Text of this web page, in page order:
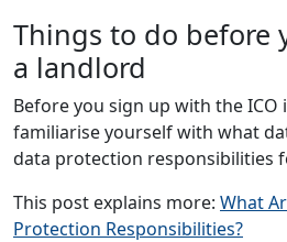
Things to do before
a landlord
Before you sign up with the ICO
familiarise yourself with what
data protection responsibilities
This post explains more: What
Protection Responsibilities?